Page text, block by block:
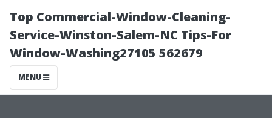
Top Commercial-Window-Cleaning-
Service-Winston-Salem-NC Tips-For
Window-Washing27105 562679
MENU